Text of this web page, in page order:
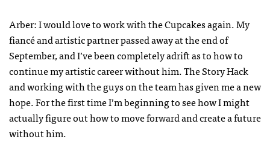
Arber: I would love to work with the Cupcakes again. My
fiancé and artistic partner passed away at the end of
September, and I’ve been completely adrift as to how to
continue my artistic career without him. The Story Hack
and working with the guys on the team has given me a new
hope. For the first time I’m beginning to see how I might
actually figure out how to move forward and create a future
without him.